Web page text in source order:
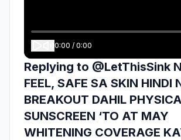
0:00 / 0:00
Replying to @LetThisSink
FEEL, SAFE SA SKIN HINDI
BREAKOUT DAHIL
SUNSCREEN ‘TO AT MAY
WHITENING COVERAGE